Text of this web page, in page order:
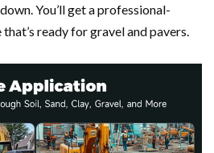
You’ll get a professional-
ready for gravel and pavers.